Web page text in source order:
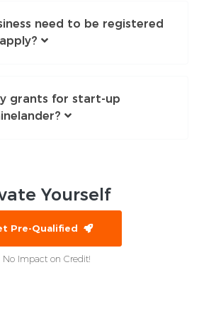
need to be registered
grants for start-up
Yourself
Pre-Qualified
No Impact on Credit!